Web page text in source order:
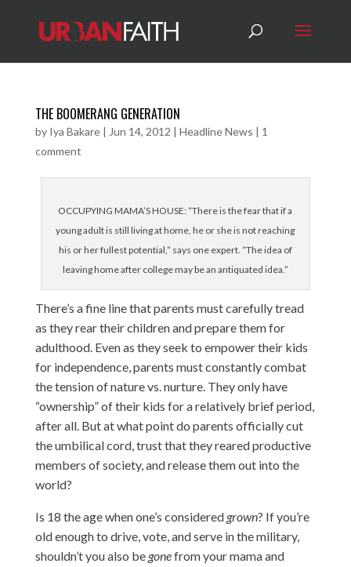
THE BOOMERANG GENERATION
by Iya Bakare| Jun 14, 2012 | Headline News | 1
comment
OCCUPYING MAMA’S HOUSE: “There is the fear that if a
young adult is still living at home, he or she is not reaching
his or her fullest potential,” says one expert. “The idea of
leaving home after college may be an antiquated idea.”
There’s a fine line that parents must carefully tread
as they rear their children and prepare them for
adulthood. Even as they seek to empower their kids
for independence, parents must constantly combat
the tension of nature vs. nurture. They only have
“ownership” of their kids for a relatively brief period,
after all. But at what point do parents officially cut
the umbilical cord, trust that they reared productive
members of society, and release them out into the
world?
Is 18 the age when one’s considered grown? If you’re
old enough to drive, vote, and serve in the military,
shouldn’t you also be gonefrom your mama and